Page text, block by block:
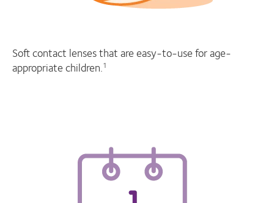
Soft contact lenses that are easy-to-use for age-
appropriate children.1